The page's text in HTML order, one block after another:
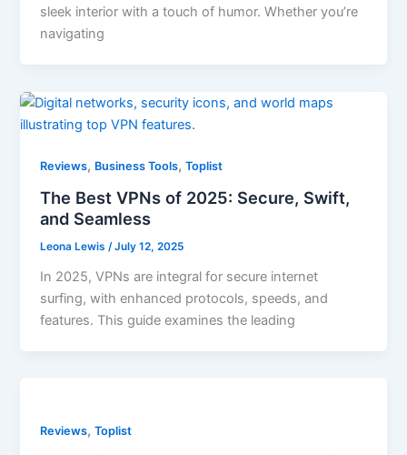
sleek interior with a touch of humor. Whether you’re
navigating
Reviews, Business Tools,Toplist
The Best VPNs of 2025: Secure, Swift,
and Seamless
Leona Lewis/July 12, 2025
In 2025, VPNs are integral for secure internet
surfing, with enhanced protocols, speeds, and
features. This guide examines the leading
Reviews,Toplist